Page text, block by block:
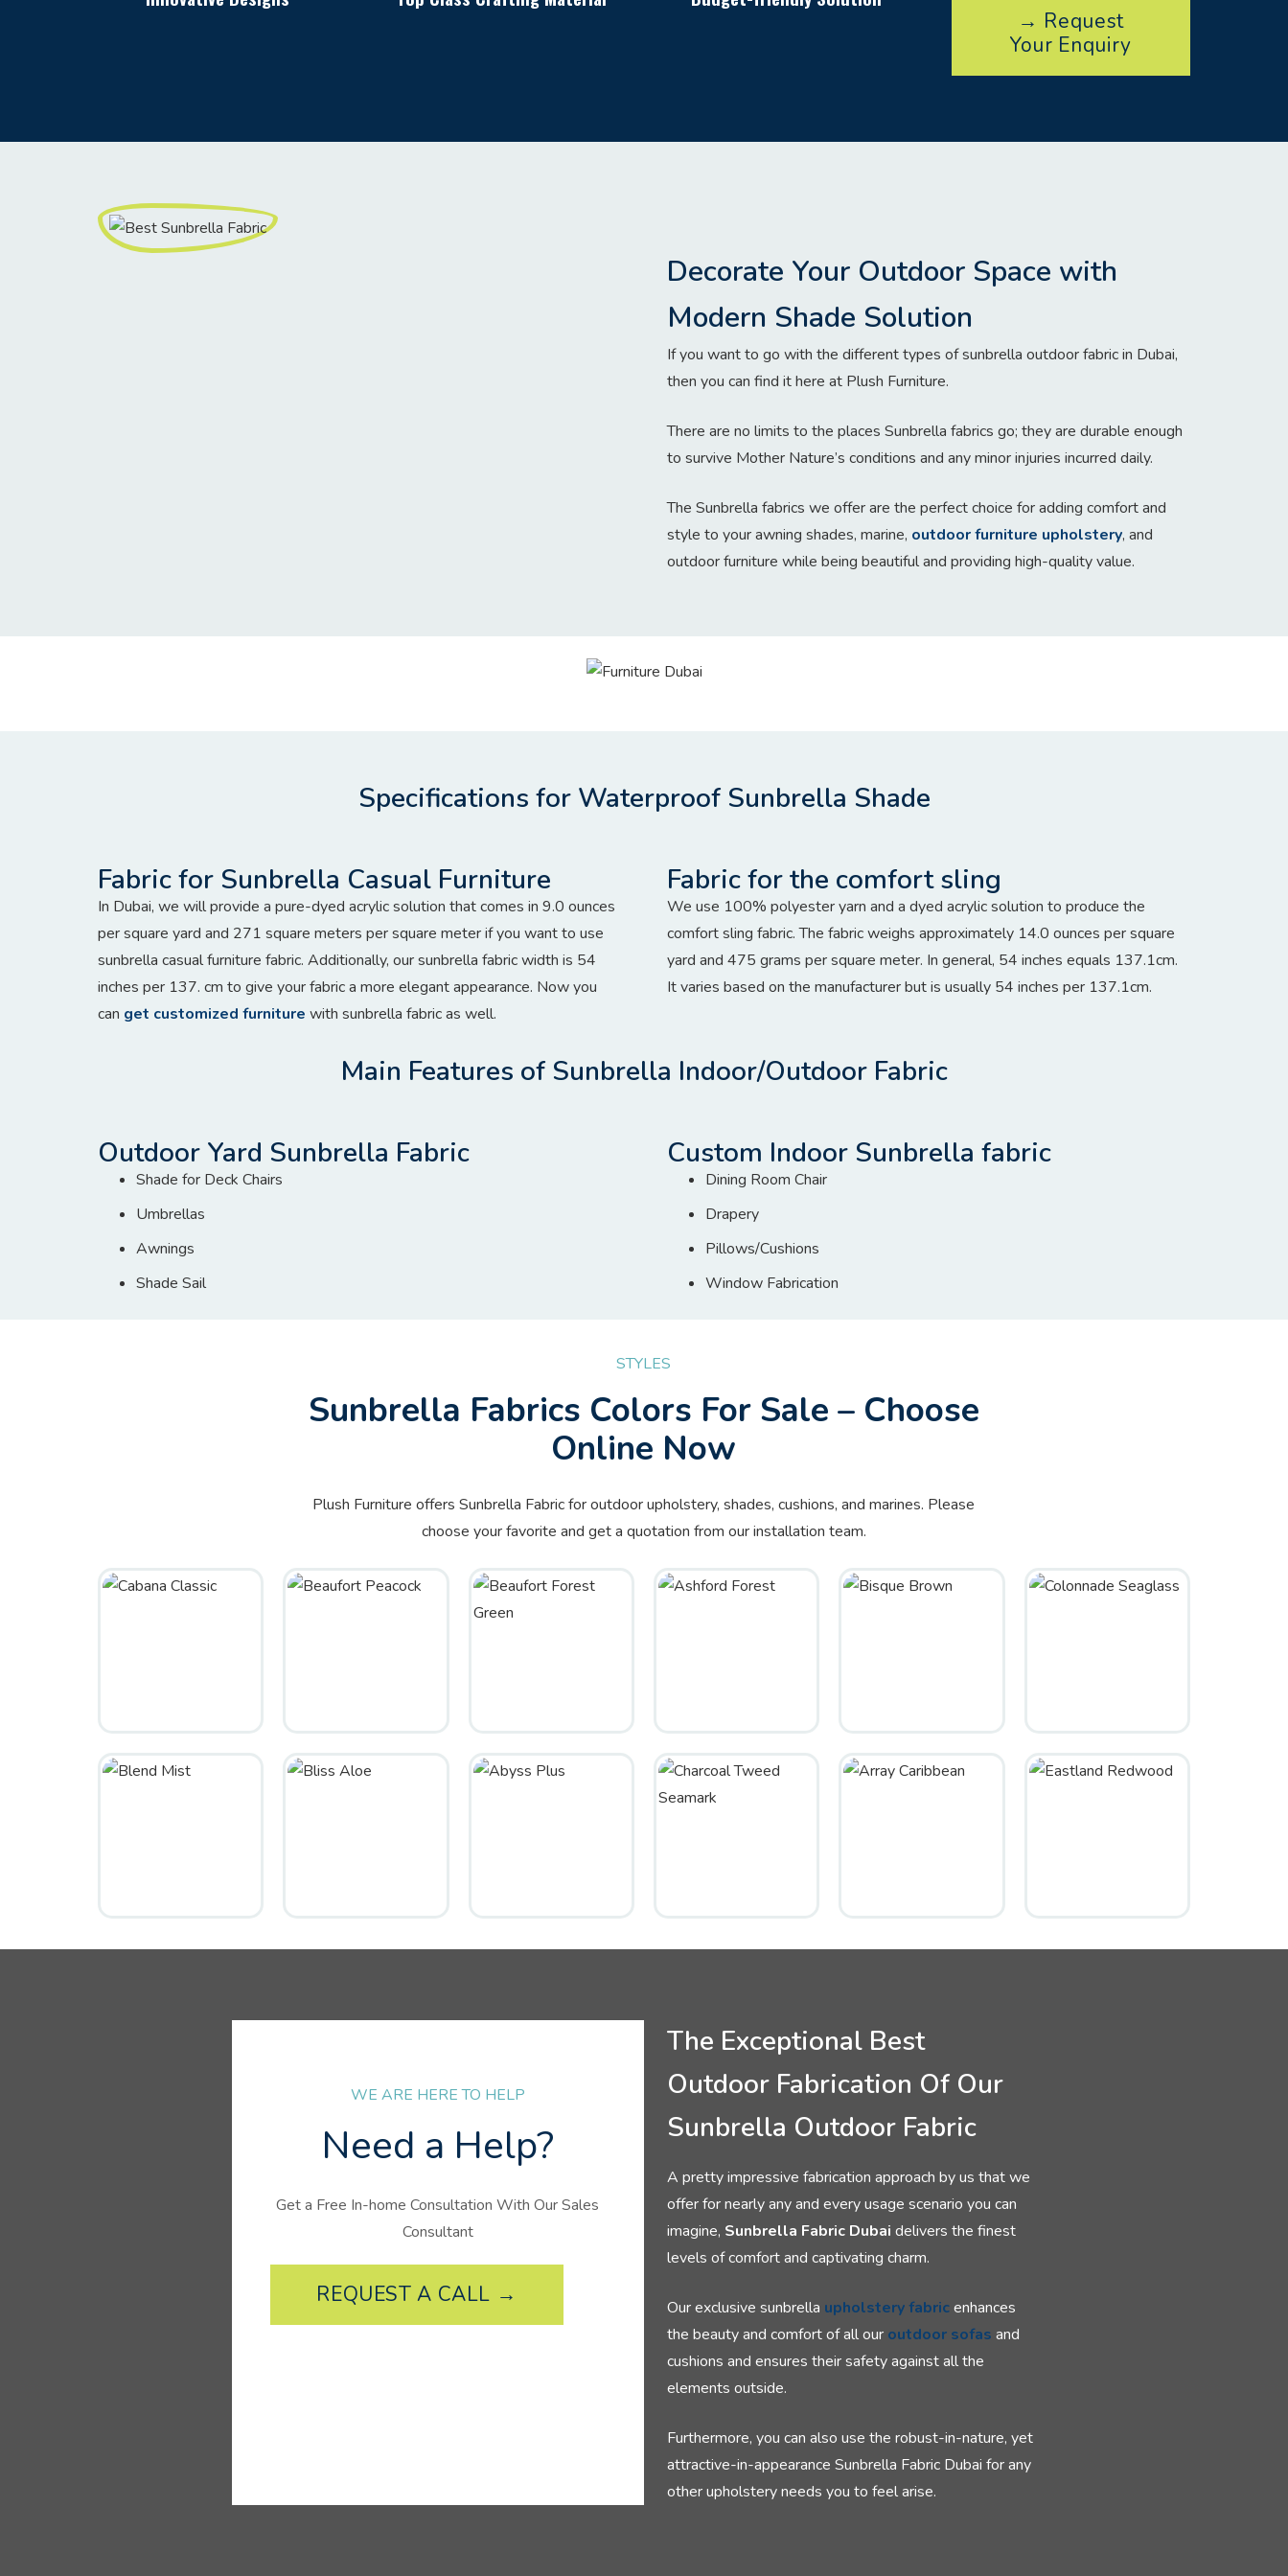
→ Request
Your Enquiry
Decorate Your Outdoor Space with
Modern Shade Solution
If you want to go with the different types of sunbrella outdoor fabric in Dubai,
then you can find it here at Plush Furniture.
There are no limits to the places Sunbrella fabrics go; they are durable enough
to survive Mother Nature’s conditions and any minor injuries incurred daily.
The Sunbrella fabrics we offer are the perfect choice for adding comfort and
style to your awning shades, marine, outdoor furniture upholstery, and
outdoor furniture while being beautiful and providing high-quality value.
Specifications for Waterproof Sunbrella Shade
Fabric for Sunbrella Casual Furniture
In Dubai, we will provide a pure-dyed acrylic solution that comes in 9.0 ounces
per square yard and 271 square meters per square meter if you want to use
sunbrella casual furniture fabric. Additionally, our sunbrella fabric width is 54
inches per 137. cm to give your fabric a more elegant appearance. Now you
can get customized furniture with sunbrella fabric as well.
Fabric for the comfort sling
We use 100% polyester yarn and a dyed acrylic solution to produce the
comfort sling fabric. The fabric weighs approximately 14.0 ounces per square
yard and 475 grams per square meter. In general, 54 inches equals 137.1cm.
It varies based on the manufacturer but is usually 54 inches per 137.1cm.
Main Features of Sunbrella Indoor/Outdoor Fabric
Outdoor Yard Sunbrella Fabric
Shade for Deck Chairs
Umbrellas
Awnings
Shade Sail
Custom Indoor Sunbrella fabric
Dining Room Chair
Drapery
Pillows/Cushions
Window Fabrication
STYLES
Sunbrella Fabrics Colors For Sale – Choose
Online Now
Plush Furniture offers Sunbrella Fabric for outdoor upholstery, shades, cushions, and marines. Please
choose your favorite and get a quotation from our installation team.
WE ARE HERE TO HELP
Need a Help?
Get a Free In-home Consultation With Our Sales
Consultant
REQUEST A CALL →
The Exceptional Best
Outdoor Fabrication Of Our
Sunbrella Outdoor Fabric
A pretty impressive fabrication approach by us that we
offer for nearly any and every usage scenario you can
imagine, Sunbrella Fabric Dubai delivers the finest
levels of comfort and captivating charm.
Our exclusive sunbrella upholstery fabricenhances
the beauty and comfort of all our outdoor sofas and
cushions and ensures their safety against all the
elements outside.
Furthermore, you can also use the robust-in-nature, yet
attractive-in-appearance Sunbrella Fabric Dubai for any
other upholstery needs you to feel arise.